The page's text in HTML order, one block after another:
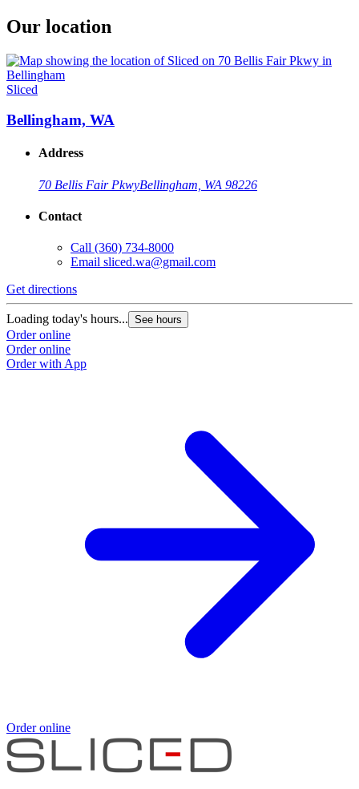
Our location
Sliced
Bellingham, WA
Address
70 Bellis Fair PkwyBellingham, WA 98226
Contact
Call (360) 734-8000
Email sliced.wa@gmail.com
Get directions
Loading today's hours... See hours
Order online
Order online
Order with App
Order online